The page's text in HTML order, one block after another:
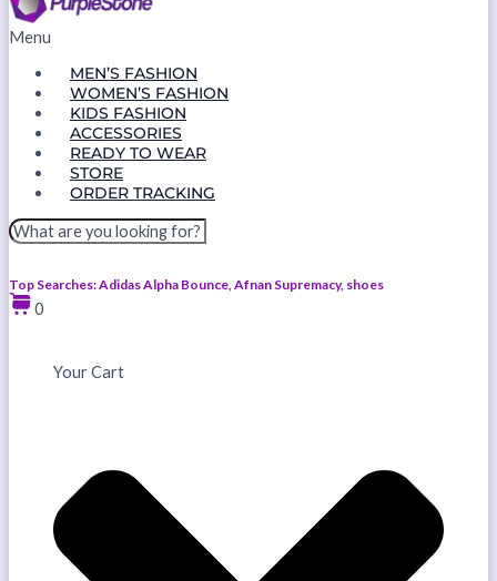
Menu
MEN’S FASHION
WOMEN’S FASHION
KIDS FASHION
ACCESSORIES
READY TO WEAR
STORE
ORDER TRACKING
Top Searches: Adidas Alpha Bounce, Afnan Supremacy, shoes
0
Your Cart